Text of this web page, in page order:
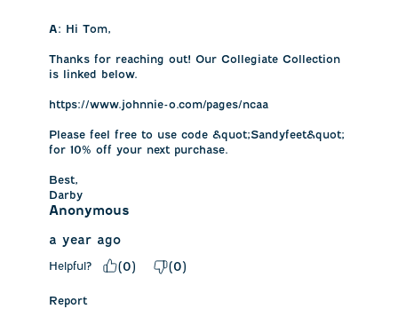
A: Hi Tom,
Thanks for reaching out! Our Collegiate Collection
is linked below.
https://www.johnnie-o.com/pages/ncaa
Please feel free to use code &quot;Sandyfeet&quot;
for 10% off your next purchase.
Best,
Darby
Anonymous
a year ago
Helpful? (0) (0)
Report